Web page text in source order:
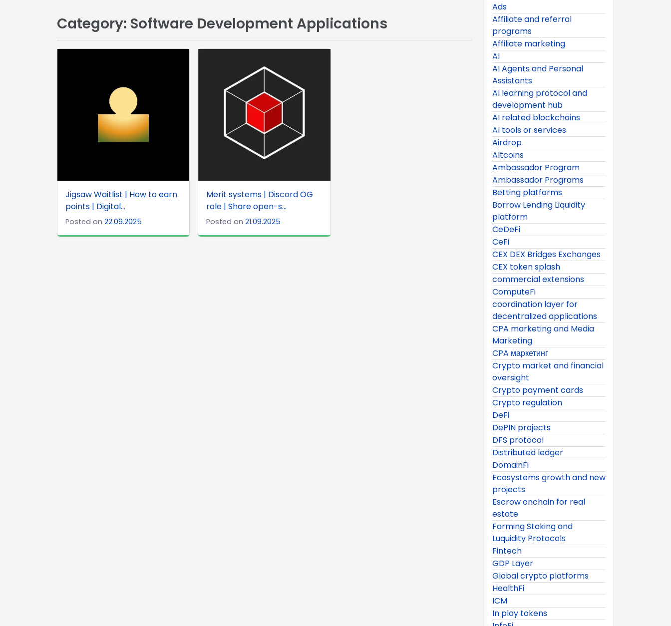
Category: Software Development Applications
Jigsaw Waitlist | How to earn
points | Digital...
Posted on 22.09.2025
Merit systems | Discord OG
role | Share open-s...
Posted on21.09.2025
Ads
Affiliate and referral
programs
Affiliate marketing
AI
AI Agents and Personal
Assistants
AI learning protocol and
development hub
AI related blockchains
AI tools or services
Airdrop
Altcoins
Ambassador Program
Ambassador Programs
Betting platforms
Borrow Lending Liquidity
platform
CeDeFi
CeFi
CEX DEX Bridges Exchanges
CEX token splash
commercial extensions
ComputeFi
coordination layer for
decentralized applications
CPA marketing and Media
Marketing
CPA маркетинг
Crypto market and financial
oversight
Crypto payment cards
Crypto regulation
DeFi
DePIN projects
DFS protocol
Distributed ledger
DomainFi
Ecosystems growth and new
projects
Escrow onchain for real
estate
Farming Staking and
Luquidity Protocols
Fintech
GDP Layer
Global crypto platforms
HealthFi
ICM
In play tokens